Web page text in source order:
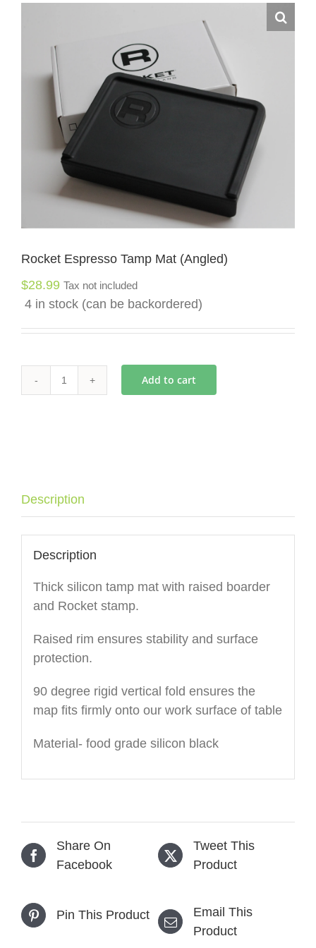
Rocket Espresso Tamp Mat (Angled)
$28.99 Tax not included
4 in stock (can be backordered)
Rocket
Add to cart
Description
Description
Thick silicon tamp mat with raised boarder
and Rocket stamp.
Raised rim ensures stability and surface
protection.
90 degree rigid vertical fold ensures the
map fits firmly onto our work surface of table
Material- food grade silicon black
Share On
Facebook
Tweet This
Product
Pin This Product
Email This
Product